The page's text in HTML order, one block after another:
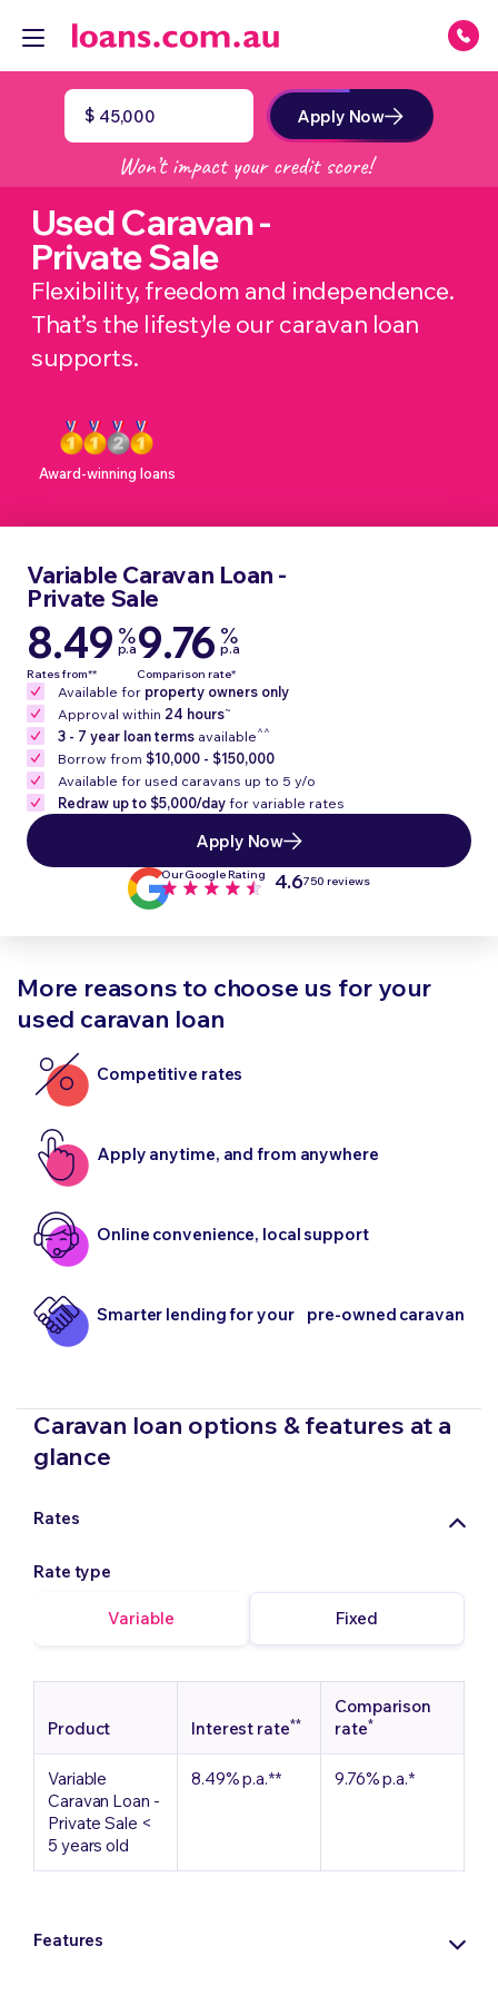
$ Apply Now
Used Caravan -
Private Sale
Flexibility, freedom and independence.
That’s the lifestyle our caravan loan
supports.
Award-winning loans
Variable Caravan Loan -
Private Sale
8.49 %
p.a
Rates from**
9.76 %
p.a
Comparison rate*
Available for property owners only
Approval within 24 hours~
3 - 7 year loan terms available^^
Borrow from $10,000 - $150,000
Available for used caravans up to 5 y/o
Redraw up to $5,000/dayfor variable rates
Apply Now
Our Google Rating 4.6750 reviews
More reasons to choose us for your
used caravan loan
Competitive rates
Apply anytime, and from anywhere
Online convenience, local support
Smarter lending for your pre-owned caravan
Caravan loan options & features at a
glance
Rates
Rate type
Variable Fixed
Product Interest rate**
Comparison
rate*
Variable
Caravan Loan -
Private Sale <
5 years old
8.49%p.a.** 9.76%p.a.*
Features